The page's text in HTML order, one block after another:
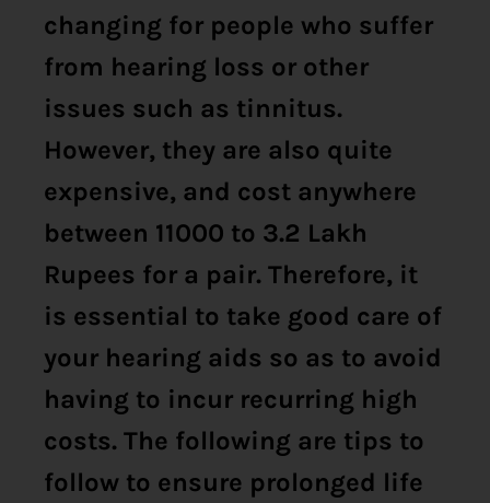
changing for people who suffer
from hearing loss or other
issues such as tinnitus.
However, they are also quite
expensive, and cost anywhere
between 11000 to 3.2 Lakh
Rupees for a pair. Therefore, it
is essential to take good care of
your hearing aids so as to avoid
having to incur recurring high
costs. The following are tips to
follow to ensure prolonged life